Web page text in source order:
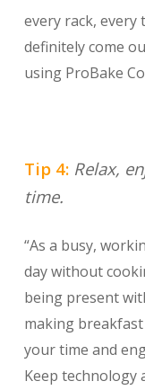
every rack, every
definitely come
using ProBake
Tip 4: Relax,
time.
“As a busy,
day without
being present
making
your time and
Keep technology